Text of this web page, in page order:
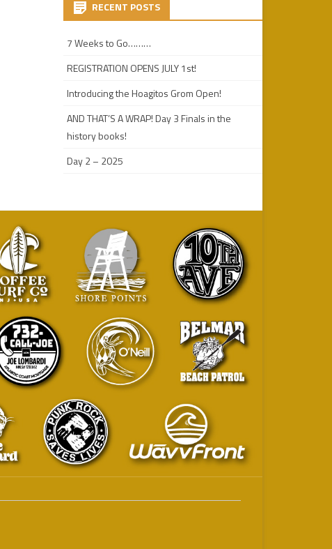
RECENT POSTS
7 Weeks to Go………
REGISTRATION OPENS JULY 1st!
Introducing the Hoagitos Grom Open!
AND THAT’S A WRAP! Day 3 Finals in the
history books!
Day 2 – 2025